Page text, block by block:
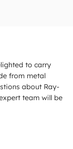
to carry
from metal
about Ray-
team will be